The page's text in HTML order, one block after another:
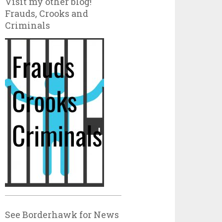
Frauds, Crooks and
Criminals
See Borderhawk for News